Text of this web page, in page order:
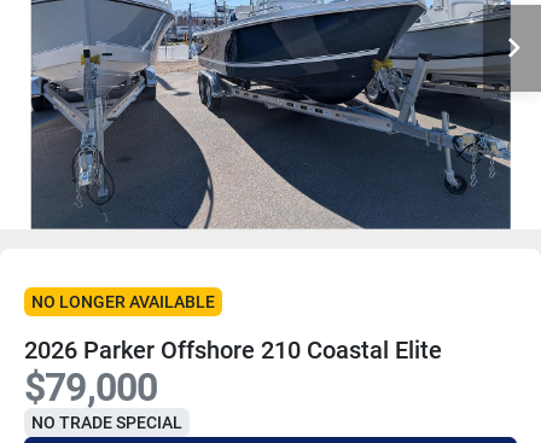
NO LONGER AVAILABLE
2026 Parker Offshore 210 Coastal Elite
$79,000
NO TRADE SPECIAL